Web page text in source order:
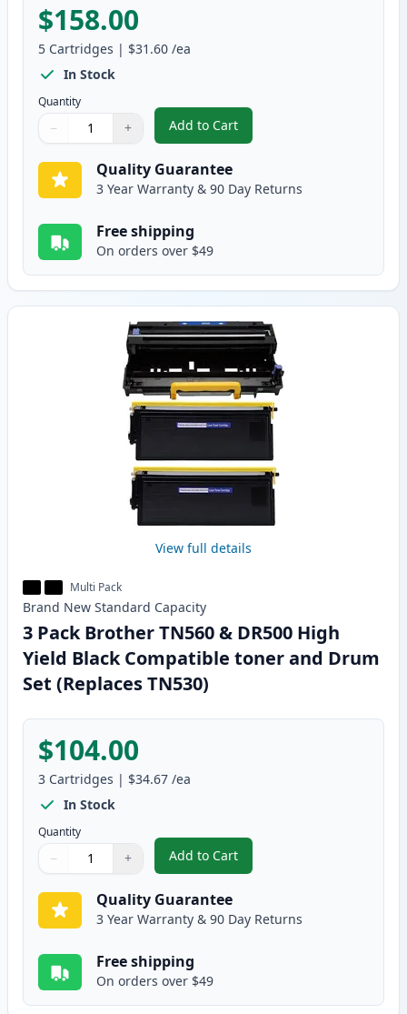
$158.00
5 Cartridges | $31.60 /ea
In Stock
Quantity
Quantity
Use buttons to adjust
− +
Quantity:
Add to Cart
, 5 Pack Brother TN560 High
Quality Guarantee
3 Year Warranty & 90 Day Returns
Free shipping
On orders over $49
View full details
Multi Pack
Brand New Standard Capacity
3 Pack Brother TN560 & DR500 High
Yield Black Compatible toner and Drum
Set (Replaces TN530)
$104.00
3 Cartridges | $34.67 /ea
In Stock
Quantity
Quantity
Use buttons to adjust
− +
Quantity:
Add to Cart
, 3 Pack Brother TN560 &
Quality Guarantee
3 Year Warranty & 90 Day Returns
Free shipping
On orders over $49